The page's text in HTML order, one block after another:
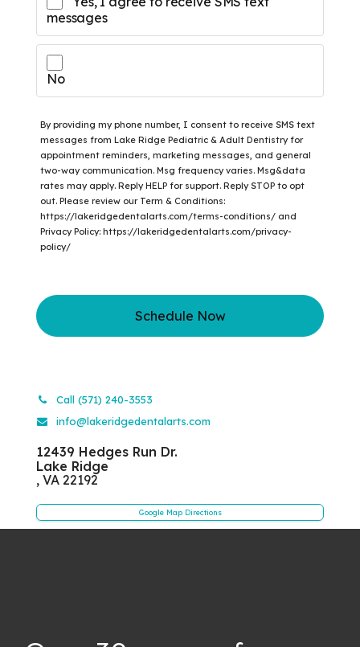
messages
No
By providing my phone number, I consent to receive SMS text
messages from Lake Ridge Pediatric & Adult Dentistry for
appointment reminders, marketing messages, and general
two-way communication. Msg frequency varies. Msg&data
rates may apply. Reply HELP for support. Reply STOP to opt
out. Please review our Term & Conditions:
https://lakeridgedentalarts.com/terms-conditions/ and
Privacy Policy: https://lakeridgedentalarts.com/privacy-
policy/
Call (571) 240-3553
info@lakeridgedentalarts.com
12439 Hedges Run Dr.
Lake Ridge
, VA 22192
Google Map Directions